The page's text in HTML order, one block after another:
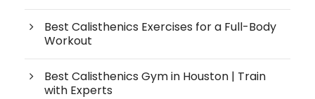
Best Calisthenics Exercises for a Full-Body
Workout
Best Calisthenics Gym in Houston | Train
with Experts